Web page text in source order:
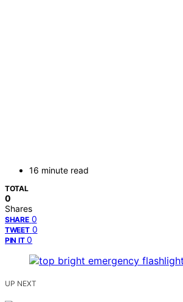
16 minute read
TOTAL
0
Shares
SHARE 0
TWEET 0
PIN IT 0
UP NEXT